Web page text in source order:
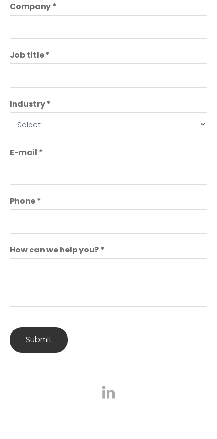
Company*
Job title*
Industry*
E-mail *
Phone*
How can we help you?*